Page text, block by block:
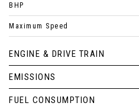
BHP
Maximum Speed
ENGINE & DRIVE TRAIN
EMISSIONS
FUEL CONSUMPTION